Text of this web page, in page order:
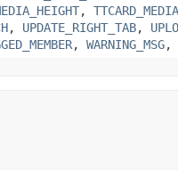
,
, UPDATE_RIGHT_TAB,
, WARNING_MSG,